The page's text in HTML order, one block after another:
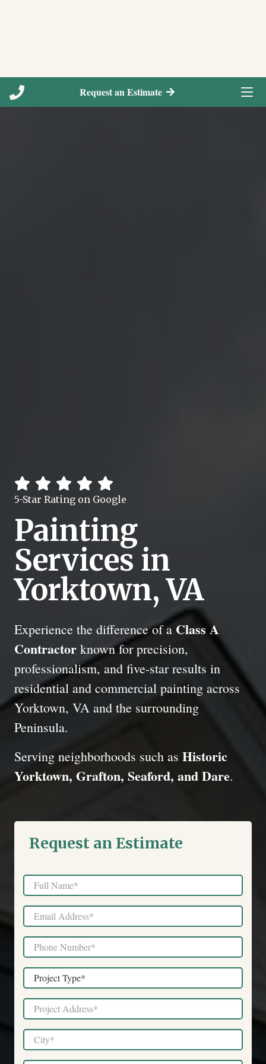
Request an Estimate
5-Star Rating on Google
Painting
Services in
Yorktown, VA
Experience the difference of a Class A
Contractor known for precision,
professionalism, and five-star results in
residential and commercial painting across
Yorktown, VA and the surrounding
Peninsula.
Serving neighborhoods such as Historic
Yorktown, Grafton, Seaford, and Dare.
Request an Estimate
Full
Name
*
Email
*
Phone
*
Project
Type
*
Project
Address
*
City
*